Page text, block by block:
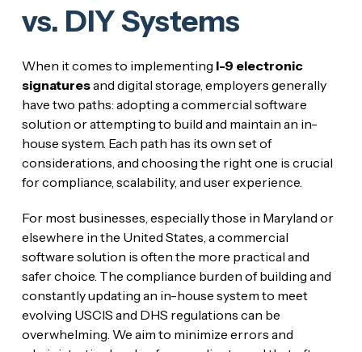
vs. DIY Systems
When it comes to implementing I-9 electronic
signaturesand digital storage, employers generally
have two paths: adopting a commercial software
solution or attempting to build and maintain an in-
house system. Each path has its own set of
considerations, and choosing the right one is crucial
for compliance, scalability, and user experience.
For most businesses, especially those in Maryland or
elsewhere in the United States, a commercial
software solution is often the more practical and
safer choice. The compliance burden of building and
constantly updating an in-house system to meet
evolving USCIS and DHS regulations can be
overwhelming. We aim to minimize errors and